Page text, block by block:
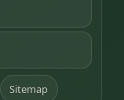
Sitemap